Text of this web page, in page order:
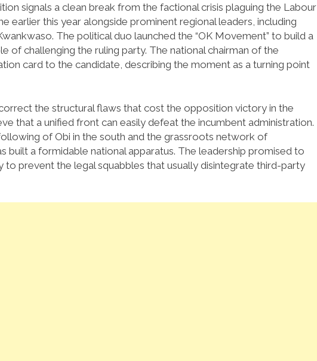
signals a clean break from the factional crisis plaguing the Labour
earlier this year alongside prominent regional leaders, including
The political duo launched the “OK Movement” to build a
of challenging the ruling party. The national chairman of the
card to the candidate, describing the moment as a turning point
the structural flaws that cost the opposition victory in the
that a unified front can easily defeat the incumbent administration.
of Obi in the south and the grassroots network of
built a formidable national apparatus. The leadership promised to
to prevent the legal squabbles that usually disintegrate third-party